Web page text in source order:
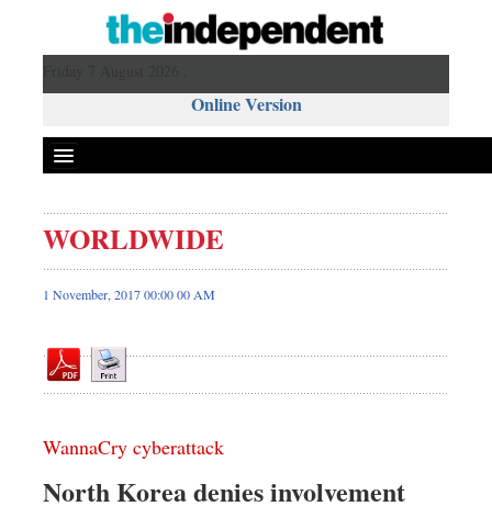
Online Version
Front Page
News
Editorial
Op-ed
Worldwide
WORLDWIDE
1 November, 2017 00:00 00 AM
WannaCry cyberattack
North Korea denies involvement